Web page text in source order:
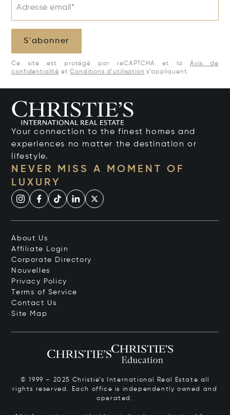
Adresse email*
S'abonner
Ce site est protégé par reCAPTCHA et la
Avis de
confidentialité etConditions d’utilisation s’appliquent.
Your connection to the finest homes and
experiences no matter the destination or
lifestyle.
NEVER MISS A MOMENT OF
LUXURY
About Us
Affiliate Login
Corporate Directory
Nouvelles
Privacy Policy
Terms of Service
Contact Us
Site Map
© 1999 – 2025 Christie’s International Real Estate all
rights reserved. Each office is independently owned and
operated.